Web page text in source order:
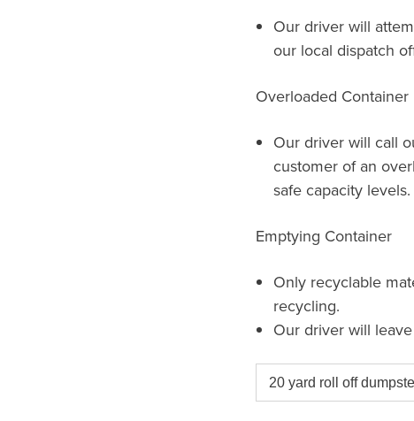
Our driver will
our local dispatch
Overloaded Container
Our driver will call
customer of an
safe capacity levels.
Emptying Container
Only recyclable
recycling.
Our driver will